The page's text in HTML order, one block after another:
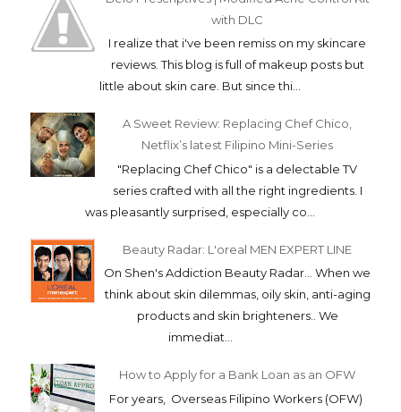
with DLC
I realize that i've been remiss on my skincare
reviews. This blog is full of makeup posts but
little about skin care. But since thi...
A Sweet Review: Replacing Chef Chico,
Netflix’s latest Filipino Mini-Series
"Replacing Chef Chico" is a delectable TV
series crafted with all the right ingredients. I
was pleasantly surprised, especially co...
Beauty Radar: L'oreal MEN EXPERT LINE
On Shen's Addiction Beauty Radar... When we
think about skin dilemmas, oily skin, anti-aging
products and skin brighteners.. We
immediat...
How to Apply for a Bank Loan as an OFW
For years, Overseas Filipino Workers (OFW)